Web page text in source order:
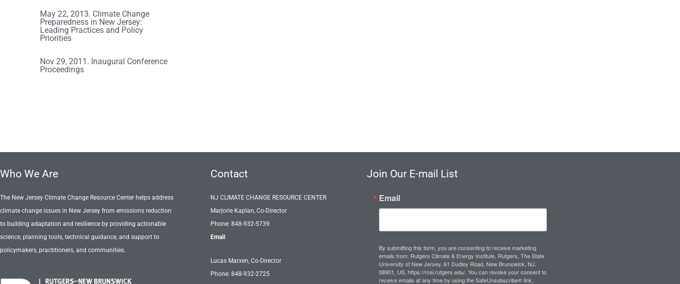
May 22, 2013. Climate Change
Preparedness in New Jersey:
Leading Practices and Policy
Priorities
Nov 29, 2011. Inaugural Conference
Proceedings
Who We Are
The New Jersey Climate Change Resource Center helps address
climate change issues in New Jersey from emissions reduction
to building adaptation and resilience by providing actionable
science, planning tools, technical guidance, and support to
policymakers, practitioners, and communities.
Contact
NJ CLIMATE CHANGE RESOURCE CENTER
Marjorie Kaplan, Co-Director
Phone: 848-932-5739
Email
Lucas Marxen, Co-Director
Phone: 848-932-2725
Join Our E-mail List
Email
By submitting this form, you are consenting to receive marketing
emails from: Rutgers Climate & Energy Institute, Rutgers, The State
University of New Jersey, 61 Dudley Road, New Brunswick, NJ,
08901, US, https://rcei.rutgers.edu/. You can revoke your consent to
receive emails at any time by using the SafeUnsubscribe® link,